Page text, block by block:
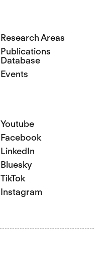
Research Areas
Publications
Database
Events
Youtube
Facebook
LinkedIn
Bluesky
TikTok
Instagram